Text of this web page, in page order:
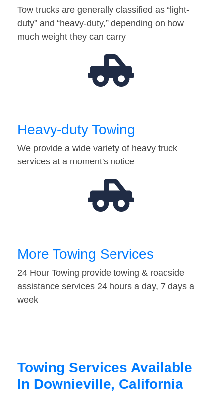
Tow trucks are generally classified as “light-
duty” and “heavy-duty,” depending on how
much weight they can carry
Heavy-duty Towing
We provide a wide variety of heavy truck
services at a moment's notice
More Towing Services
24 Hour Towing provide towing & roadside
assistance services 24 hours a day, 7 days a
week
Towing Services Available
In Downieville, California